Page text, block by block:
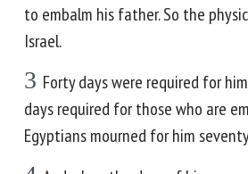
to embalm his father. So the
Israel.
3 Forty days were required for
days required for those who are
Egyptians mourned for him